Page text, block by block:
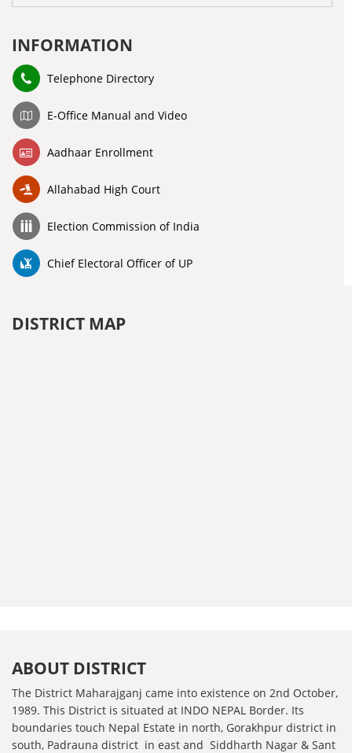
INFORMATION
Telephone Directory
E-Office Manual and Video
Aadhaar Enrollment
Allahabad High Court
Election Commission of India
Chief Electoral Officer of UP
DISTRICT MAP
ABOUT DISTRICT
The District Maharajganj came into existence on 2nd October,
1989. This District is situated at INDO NEPAL Border. Its
boundaries touch Nepal Estate in north, Gorakhpur district in
south, Padrauna district in east and Siddharth Nagar & Sant